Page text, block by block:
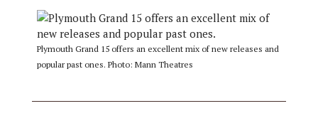
Plymouth Grand 15 offers an excellent mix of new releases and
popular past ones. Photo: Mann Theatres